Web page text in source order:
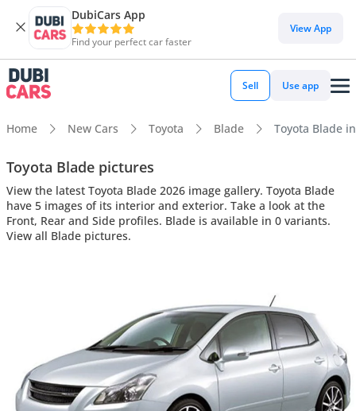
DubiCars App
Find your perfect car faster
View App
Sell Use app
Home New Cars Toyota Blade Toyota Blade
Toyota Blade pictures
View the latest Toyota Blade 2026 image gallery. Toyota Blade
have 5 images of its interior and exterior. Take a look at the
Front, Rear and Side profiles. Blade is available in 0 variants.
View all Blade pictures.